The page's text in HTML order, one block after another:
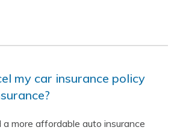
my car insurance policy
a more affordable auto insurance